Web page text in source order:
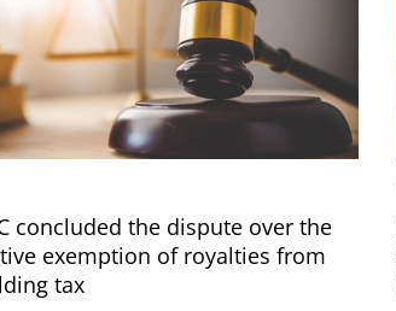
concluded the dispute over the
exemption of royalties from
tax